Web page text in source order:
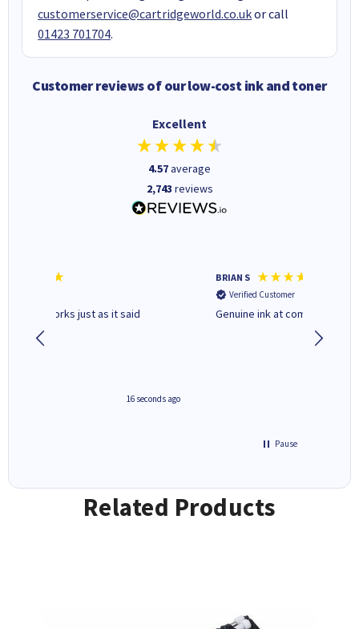
customerservice@cartridgeworld.co.ukor call
01423 701704.
Customer reviews of our low-cost ink and toner
Excellent
4.57average
2,743 reviews
Genuine ink at competitive price
deal
Pause
Related Products